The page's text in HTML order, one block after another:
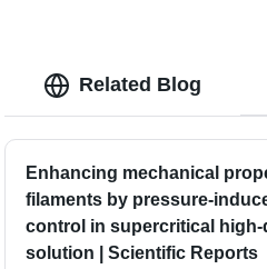
Related Blog
Enhancing mechanical
filaments by pressure-
control in supercritical
solution | Scientific Reports